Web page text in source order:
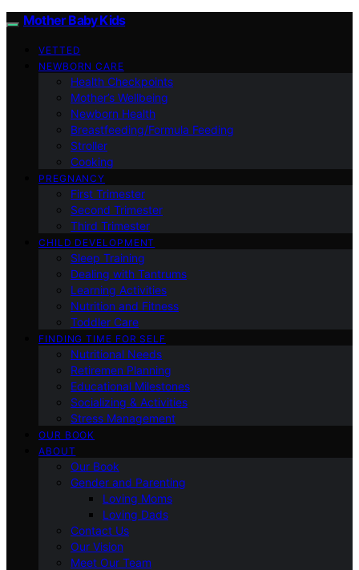
Mother Baby Kids
VETTED
NEWBORN CARE
Health Checkpoints
Mother’s Wellbeing
Newborn Health
Breastfeeding/Formula Feeding
Stroller
Cooking
PREGNANCY
First Trimester
Second Trimester
Third Trimester
CHILD DEVELOPMENT
Sleep Training
Dealing with Tantrums
Learning Activities
Nutrition and Fitness
Toddler Care
FINDING TIME FOR SELF
Nutritional Needs
Retiremen Planning
Educational Milestones
Socializing & Activities
Stress Management
OUR BOOK
ABOUT
Our Book
Gender and Parenting
Loving Moms
Loving Dads
Contact Us
Our Vision
Meet Our Team